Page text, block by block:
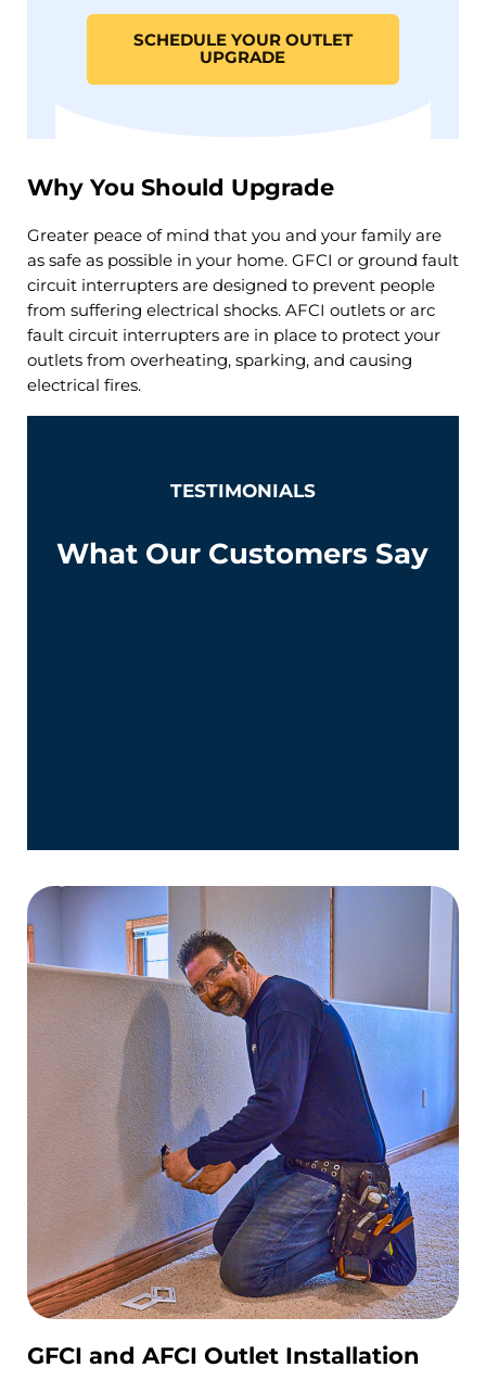
SCHEDULE YOUR OUTLET
UPGRADE
Why You Should Upgrade
Greater peace of mind that you and your family are
as safe as possible in your home. GFCI or ground fault
circuit interrupters are designed to prevent people
from suffering electrical shocks. AFCI outlets or arc
fault circuit interrupters are in place to protect your
outlets from overheating, sparking, and causing
electrical fires.
TESTIMONIALS
What Our Customers Say
GFCI and AFCI Outlet Installation